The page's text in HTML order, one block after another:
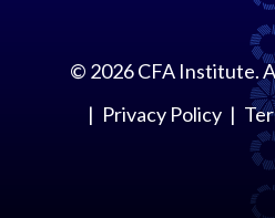
© 2026CFA Institute.
Privacy Policy